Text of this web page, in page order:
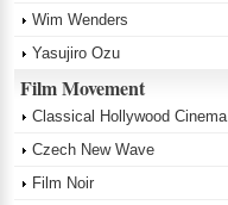
Wim Wenders
Yasujiro Ozu
Film Movement
Classical Hollywood Cinema
Czech New Wave
Film Noir